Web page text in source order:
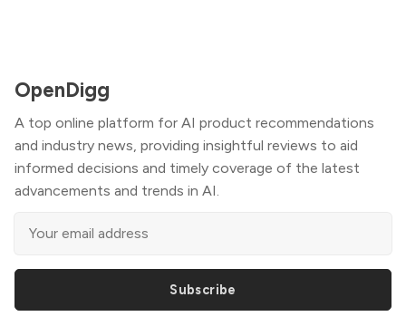
OpenDigg
A top online platform for AI product recommendations
and industry news, providing insightful reviews to aid
informed decisions and timely coverage of the latest
advancements and trends in AI.
Subscribe